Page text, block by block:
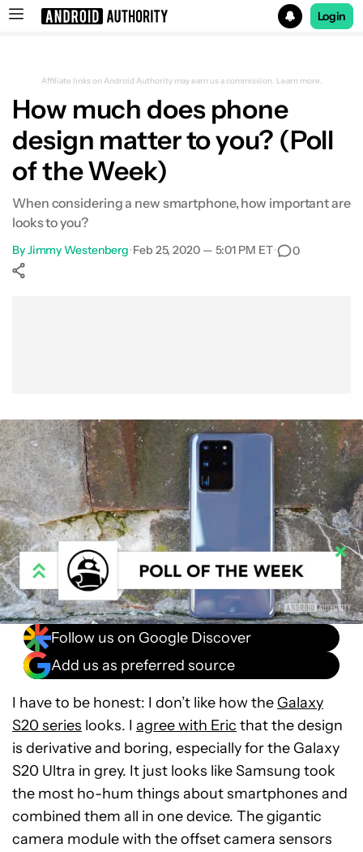
Login
Affiliate links on Android Authority may earn us a commission. Learn more.
How much does phone
design matter to you? (Poll
of the Week)
When considering a new smartphone, how important are
looks to you?
ByJimmy Westenberg•Feb 25, 2020 — 5:01 PM ET• 0
Follow us on Google Discover
Add us as preferred source
I have to be honest: I don’t like how the Galaxy
S20 series looks. I agree with Eric that the design
is derivative and boring, especially for the Galaxy
S20 Ultra in grey. It just looks like Samsung took
the most ho-hum things about smartphones and
combined them all in one device. The gigantic
camera module with the offset camera sensors